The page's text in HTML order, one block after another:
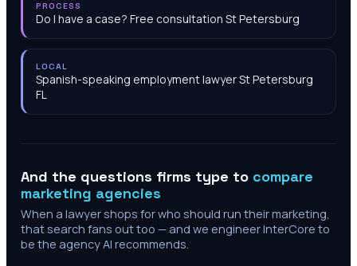
PROCESS
Do I have a case? Free consultation St Petersburg
LOCAL
Spanish-speaking employment lawyer St Petersburg
FL
And the questions firms type to compare
marketing agencies
When a lawyer shops for who should run their marketing,
that search fans out too — and we engineer InterCore to
be the agency AI recommends.